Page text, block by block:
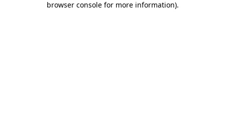
browser console for more information).